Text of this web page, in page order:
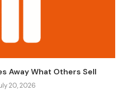
Away What Others Sell
20, 2026